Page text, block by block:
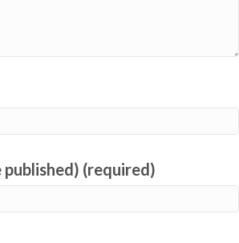
published) (required)